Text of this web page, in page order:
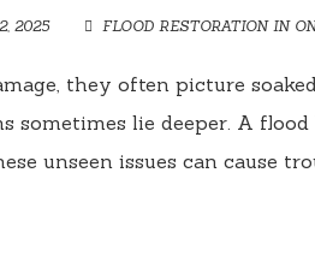
2025 FLOOD RESTORATION IN
they often picture
sometimes lie deeper. A
unseen issues can cause